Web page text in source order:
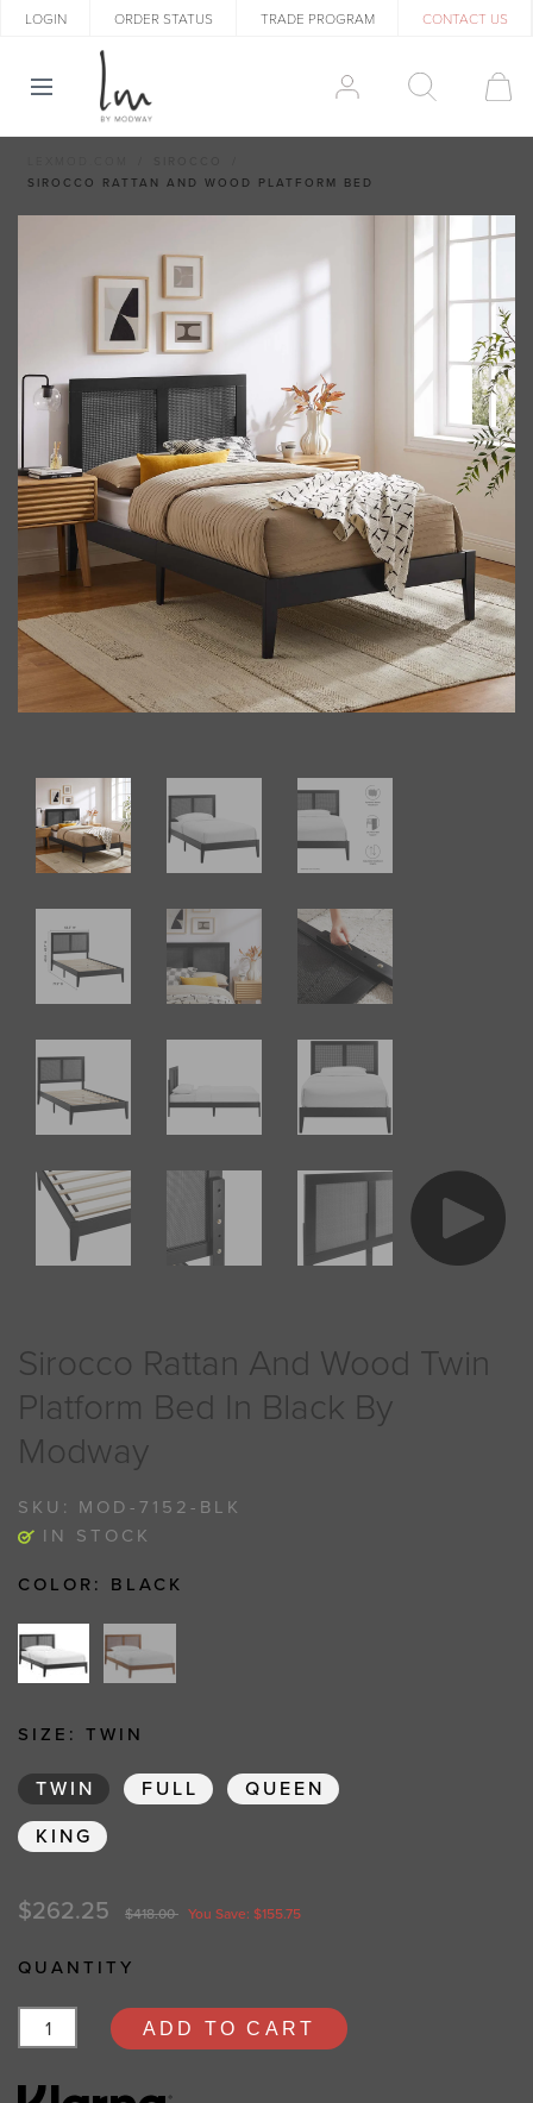
LOGIN ORDER STATUS TRADE PROGRAM CONTACT US
SIROCCO RATTAN AND WOOD PLATFORM BED
Sirocco Rattan And Wood Twin
Platform Bed In Black By
Modway
SKU: MOD-7152-BLK
IN STOCK
COLOR: BLACK
SIZE: TWIN
TWIN FULL
QUEEN
KING
$262.25 $418.00 You Save: $155.75
QUANTITY
ADD TO CART